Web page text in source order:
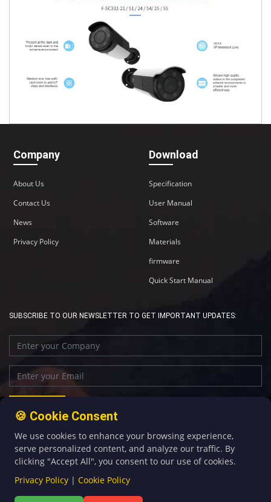
Company
About Us
Contact Us
News
Privacy Policy
Download
Specification
User Manual
Software
Materials
firmware
Quick Start Manual
SUBSCRIBE TO OUR NEWSLETTER TO GET IMPORTANT UPDATES:
+86-592-5907276 sales@four-faith.com
🍪 Cookie Consent
We use cookies to enhance your browsing experience,
serve personalized content, and analyze our traffic. By
clicking "Accept All", you consent to our use of cookies.
Privacy Policy | Cookie Policy